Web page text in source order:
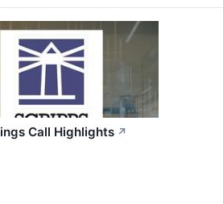
Call Highlights ↗